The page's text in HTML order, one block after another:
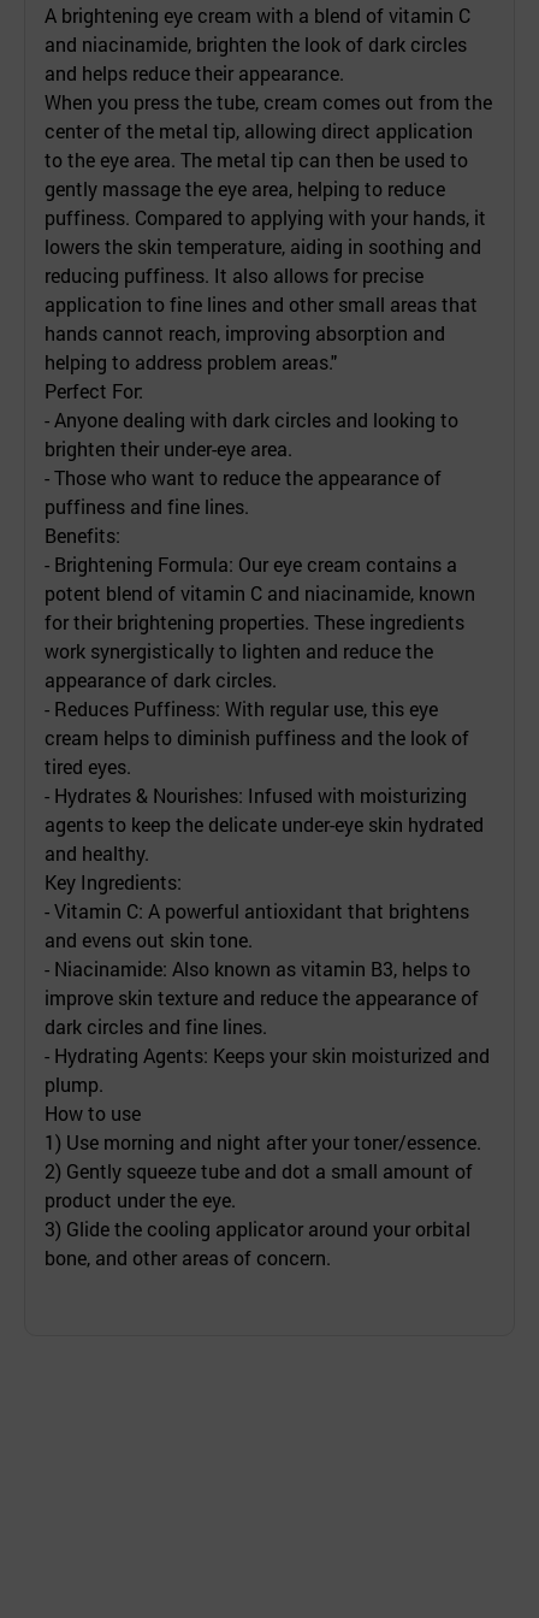
A brightening eye cream with a blend of vitamin C
and niacinamide, brighten the look of dark circles
and helps reduce their appearance.
When you press the tube, cream comes out from the
center of the metal tip, allowing direct application
to the eye area. The metal tip can then be used to
gently massage the eye area, helping to reduce
puffiness. Compared to applying with your hands, it
lowers the skin temperature, aiding in soothing and
reducing puffiness. It also allows for precise
application to fine lines and other small areas that
hands cannot reach, improving absorption and
helping to address problem areas."
Perfect For:
- Anyone dealing with dark circles and looking to
brighten their under-eye area.
- Those who want to reduce the appearance of
puffiness and fine lines.
Benefits:
- Brightening Formula: Our eye cream contains a
potent blend of vitamin C and niacinamide, known
for their brightening properties. These ingredients
work synergistically to lighten and reduce the
appearance of dark circles.
- Reduces Puffiness: With regular use, this eye
cream helps to diminish puffiness and the look of
tired eyes.
- Hydrates & Nourishes: Infused with moisturizing
agents to keep the delicate under-eye skin hydrated
and healthy.
Key Ingredients:
- Vitamin C: A powerful antioxidant that brightens
and evens out skin tone.
- Niacinamide: Also known as vitamin B3, helps to
improve skin texture and reduce the appearance of
dark circles and fine lines.
- Hydrating Agents: Keeps your skin moisturized and
plump.
How to use
1) Use morning and night after your toner/essence.
2) Gently squeeze tube and dot a small amount of
product under the eye.
3) Glide the cooling applicator around your orbital
bone, and other areas of concern.